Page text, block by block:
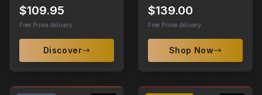
$109.95
Free Prime delivery
Discover
$139.00
Free Prime delivery
Shop Now